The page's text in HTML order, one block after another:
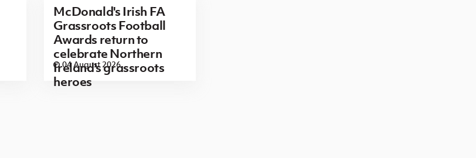
McDonald's Irish FA
Grassroots Football
Awards return to
celebrate Northern
Ireland's grassroots
heroes
04 August 2026